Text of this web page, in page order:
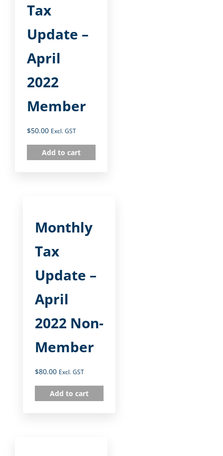
Tax
Update –
April
2022
Member
$50.00 Excl. GST
Add to cart
Monthly
Tax
Update –
April
2022 Non-
Member
$80.00 Excl. GST
Add to cart